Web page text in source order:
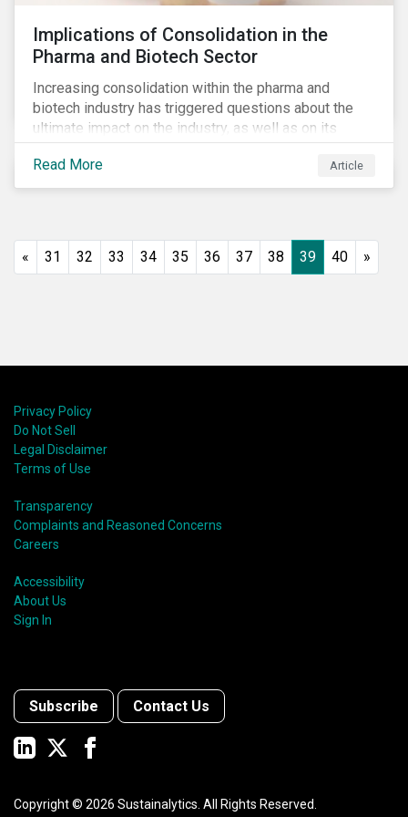
Implications of Consolidation in the
Pharma and Biotech Sector
Increasing consolidation within the pharma and
biotech industry has triggered questions about the
ultimate impact on the industry, as well as on its
stakeholders. With increased competition from
generic manufacturers and rising drug development
costs, several pharmaceutical companies have
M&As are typically scrutinized by authorities for
Read More Article
« 31 32 33 34 35 36 37 38 39 40 »
Privacy Policy
Do Not Sell
Legal Disclaimer
Terms of Use
Transparency
Complaints and Reasoned Concerns
Careers
Accessibility
About Us
Sign In
Subscribe Contact Us
Copyright © 2026 Sustainalytics. All Rights Reserved.